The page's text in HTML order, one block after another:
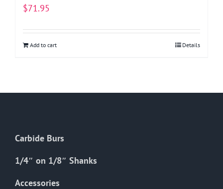
$71.95
Add to cart Details
Carbide Burs
1/4″ on 1/8″ Shanks
Accessories